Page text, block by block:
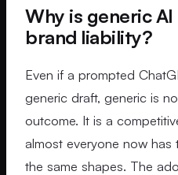
Why is generic
brand liability?
Even if a prompted
generic draft, generic is
outcome. It is a
almost everyone now
the same shapes. The